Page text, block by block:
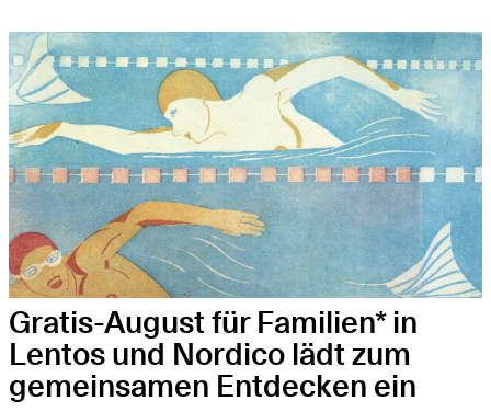
Gratis-August für Familien* in
Lentos und Nordico lädt zum
gemeinsamen Entdecken ein